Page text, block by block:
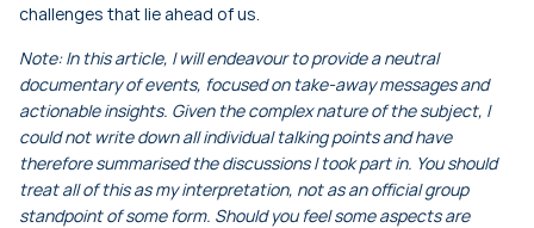
challenges that lie ahead of us.
Note: In this article, I will endeavour to provide a neutral
documentary of events, focused on take-away messages and
actionable insights. Given the complex nature of the subject, I
could not write down all individual talking points and have
therefore summarised the discussions I took part in. You should
treat all of this as my interpretation, not as an official group
standpoint of some form. Should you feel some aspects are